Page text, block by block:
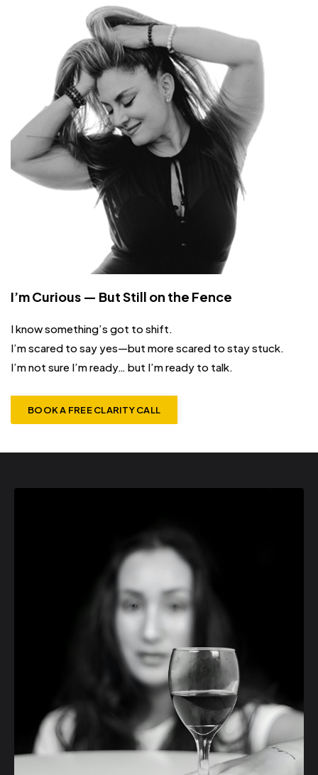
I’m Curious — But Still on the Fence
I know something’s got to shift.
I’m scared to say yes—but more scared to stay stuck.
I’m not sure I’m ready… but I’m ready to talk.
BOOK A FREE CLARITY CALL